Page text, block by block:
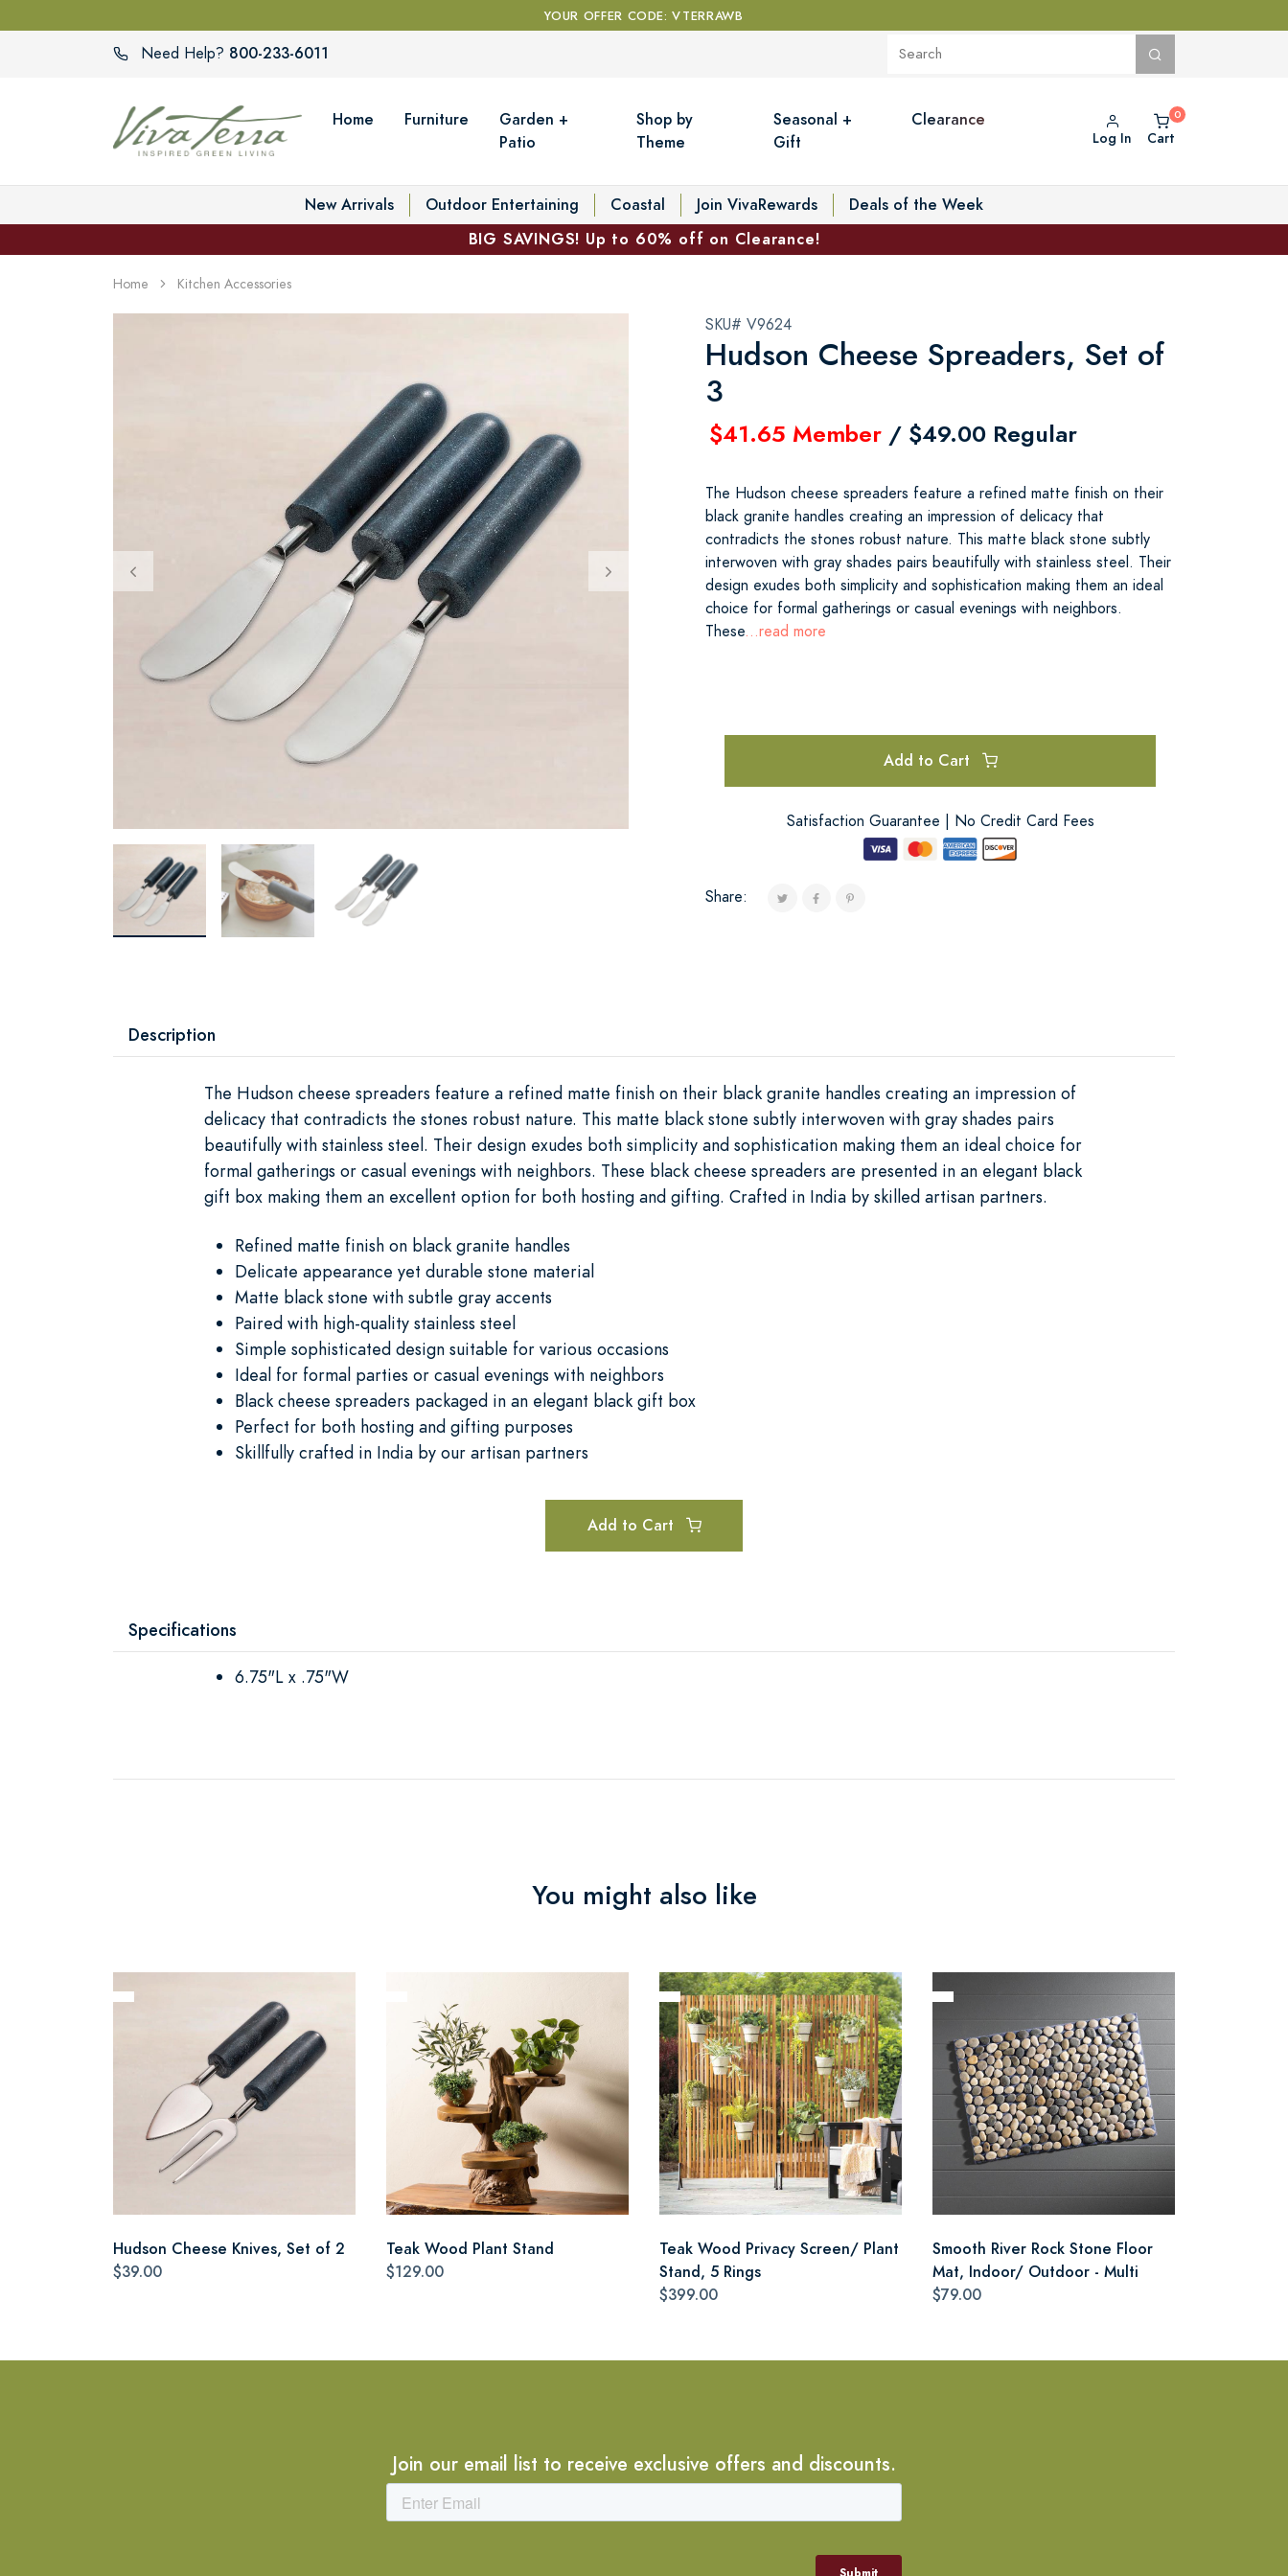
YOUR OFFER CODE: VTERRAWB
Need Help? 800-233-6011
Home Furniture
Garden +
Patio
Shop by
Theme
Seasonal +
Gift
Clearance
Log In Cart
New Arrivals Outdoor Entertaining Coastal Join VivaRewards
Deals of the Week
BIG SAVINGS! Up to 60% off on Clearance!
Home Kitchen Accessories
SKU# V9624
Hudson Cheese Spreaders, Set of
3
$41.65 Member / $49.00 Regular
The Hudson cheese spreaders feature a refined matte finish on their
black granite handles creating an impression of delicacy that
contradicts the stones robust nature. This matte black stone subtly
interwoven with gray shades pairs beautifully with stainless steel. Their
design exudes both simplicity and sophistication making them an ideal
choice for formal gatherings or casual evenings with neighbors.
These...read more
Add to Cart
Satisfaction Guarantee | No Credit Card Fees
Share:
Description
The Hudson cheese spreaders feature a refined matte finish on their black granite handles creating an impression of
delicacy that contradicts the stones robust nature. This matte black stone subtly interwoven with gray shades pairs
beautifully with stainless steel. Their design exudes both simplicity and sophistication making them an ideal choice for
formal gatherings or casual evenings with neighbors. These black cheese spreaders are presented in an elegant black
gift box making them an excellent option for both hosting and gifting. Crafted in India by skilled artisan partners.
Refined matte finish on black granite handles
Delicate appearance yet durable stone material
Matte black stone with subtle gray accents
Paired with high-quality stainless steel
Simple sophisticated design suitable for various occasions
Ideal for formal parties or casual evenings with neighbors
Black cheese spreaders packaged in an elegant black gift box
Perfect for both hosting and gifting purposes
Skillfully crafted in India by our artisan partners
Add to Cart
Specifications
6.75"L x .75"W
You might also like
Hudson Cheese Knives, Set of 2
$39.00
Teak Wood Plant Stand
$129.00
Teak Wood Privacy Screen/ Plant
Stand, 5 Rings
$399.00
Smooth River Rock Stone Floor
Mat, Indoor/ Outdoor - Multi
$79.00
Join our email list to receive exclusive offers and discounts.